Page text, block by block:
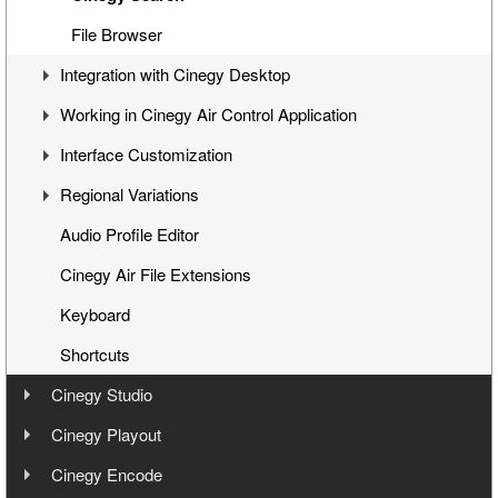
Cinegy Title Items
Working with MCRitems
Working with Placeholders
Subtitles
Item Properties
Media Offline
Secondary Events
File Browser
Integration with Cinegy Desktop
Overview
Playback While Ingesting
Working with Placeholders
Working in Cinegy Air Control Application
Starting the Application
Interface
Connecting to Playout Server
Working with Items
Navigation
Timeline
Audio Controls
Time Controls
Channel Preview
Interface Customization
Panels Customization
Panels Docking
Playlist Table Customization
Regional Variations
Automatic Opt-Out
Multichannel Variation
Audio Profile Editor
Cinegy Air File Extensions
Keyboard
Shortcuts
Cinegy Studio
User Manual
Installation
Cinegy Playout
User Manual
Cinegy Encode